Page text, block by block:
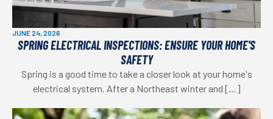
JUNE 24, 2026
SPRING ELECTRICAL INSPECTIONS: ENSURE YOUR HOME'S
SAFETY
Spring is a good time to take a closer look at your home's
electrical system. After a Northeast winter and […]